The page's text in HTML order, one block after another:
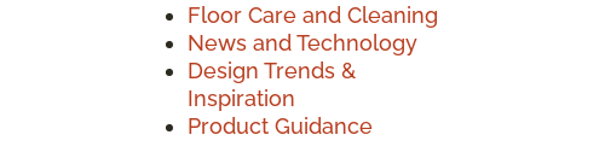
Floor Care and Cleaning
News and Technology
Design Trends &
Inspiration
Product Guidance